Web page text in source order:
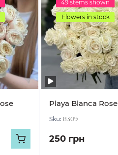
49 stems shown
Flowers in stock
Playa Blanca Rose
Sku: 8309
250 грн